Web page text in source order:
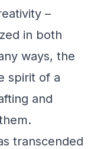
–
in both
ways, the
spirit of a
and
transcended